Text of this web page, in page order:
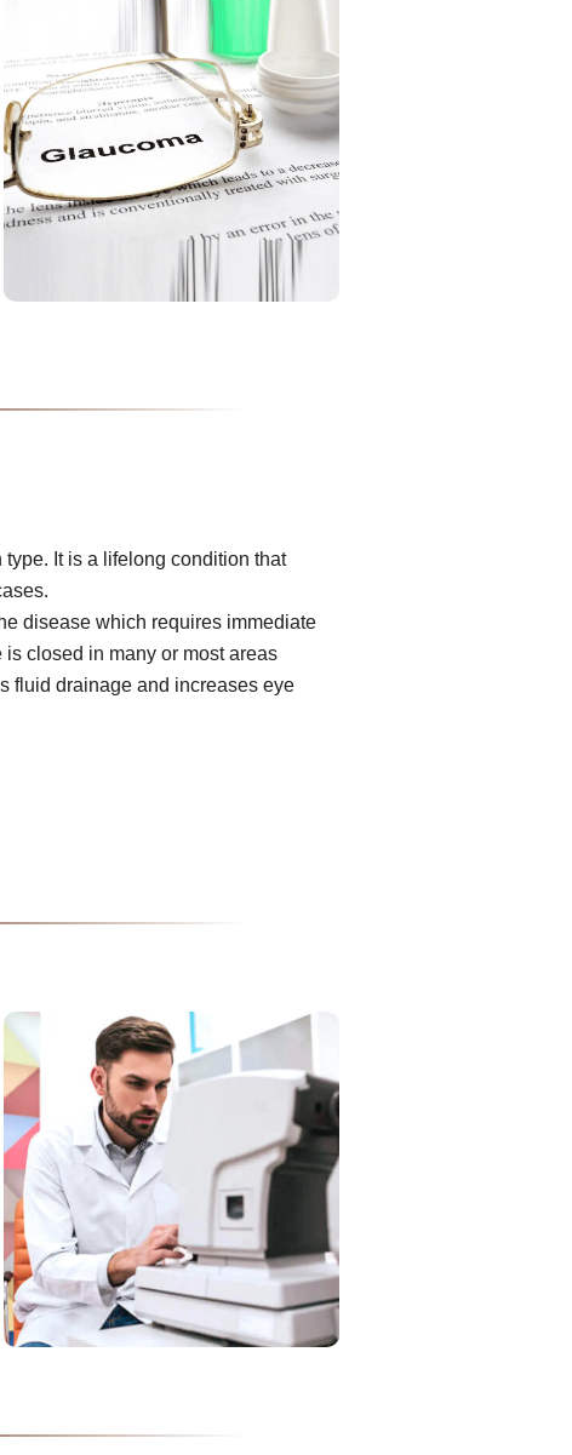
type. It is a lifelong condition that
disease which requires immediate
closed in many or most areas
fluid drainage and increases eye